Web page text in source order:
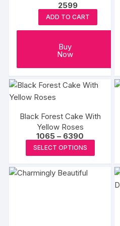
2599
ADD TO CART
Buy
Now
Black Forest Cake With
Yellow Roses
1065 – 6390
range:
₹1065
through
SELECT OPTIONS
product
multiple